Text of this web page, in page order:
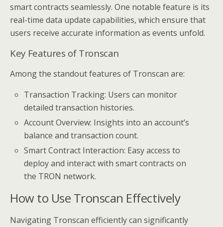
smart contracts seamlessly. One notable feature is its
real-time data update capabilities, which ensure that
users receive accurate information as events unfold.
Key Features of Tronscan
Among the standout features of Tronscan are:
Transaction Tracking: Users can monitor
detailed transaction histories.
Account Overview: Insights into an account’s
balance and transaction count.
Smart Contract Interaction: Easy access to
deploy and interact with smart contracts on
the TRON network.
How to Use Tronscan Effectively
Navigating Tronscan efficiently can significantly